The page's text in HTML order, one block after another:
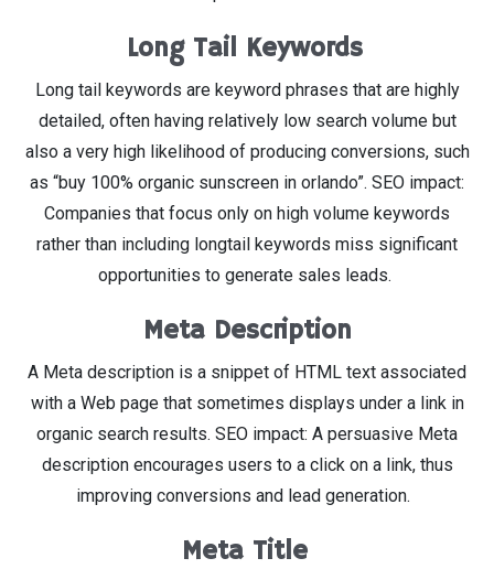
Long Tail Keywords
Long tail keywords are keyword phrases that are highly
detailed, often having relatively low search volume but
also a very high likelihood of producing conversions, such
as “buy 100% organic sunscreen in orlando”. SEO impact:
Companies that focus only on high volume keywords
rather than including longtail keywords miss significant
opportunities to generate sales leads.
Meta Description
A Meta description is a snippet of HTML text associated
with a Web page that sometimes displays under a link in
organic search results. SEO impact: A persuasive Meta
description encourages users to a click on a link, thus
improving conversions and lead generation.
Meta Title